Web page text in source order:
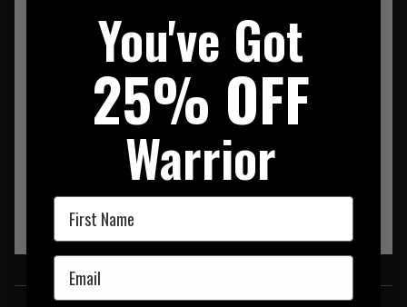
Built from high strength, water-repellant 1000D nylon
Dual external side zippered pockets
Padded laptop sleeve and dual mesh pockets in main
compartment
Hidden CCW compartment with loop panel
Rear hydration compartment
Contoured yoke shoulder strap system with web MOLLE
Bottom panel web gear loops
SIMILAR PRODUCTS
You've Got
25% OFF
Warrior
First Name
Email